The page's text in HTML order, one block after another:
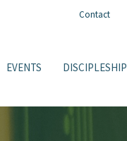
Contact
EVENTS DISCIPLESHIP